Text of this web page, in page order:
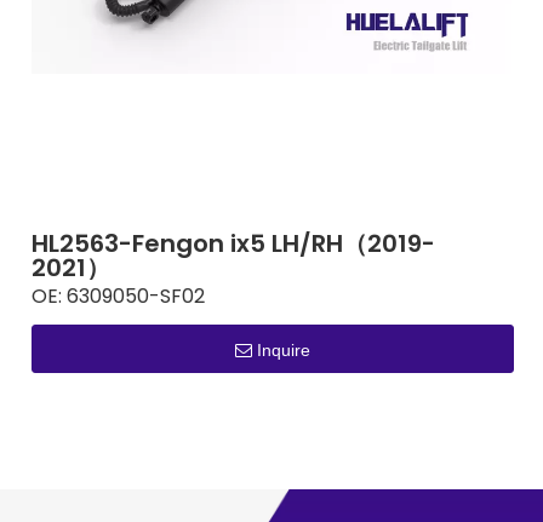
HL2563-Fengon ix5 LH/RH（2019-
2021）
OE: 6309050-SF02
Inquire